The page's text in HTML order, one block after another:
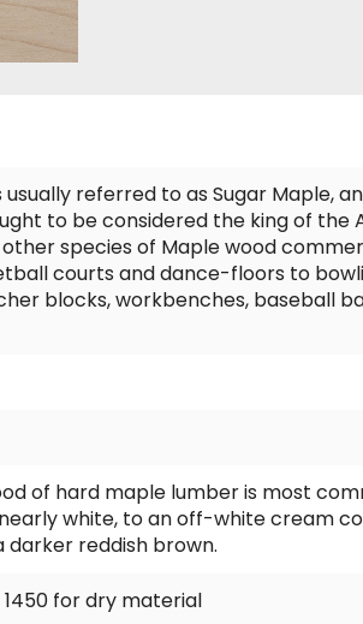
usually referred to as Sugar Maple,
to be considered the king of the
species of Maple wood
courts and dance-floors to
blocks, workbenches, baseball
of hard maple lumber is most
white, to an off-white cream
darker reddish brown.
for dry material